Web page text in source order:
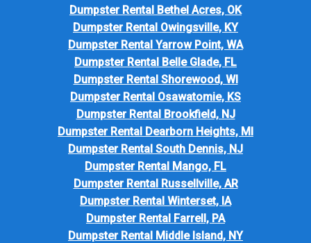
Dumpster Rental Bethel Acres, OK
Dumpster Rental Owingsville, KY
Dumpster Rental Yarrow Point, WA
Dumpster Rental Belle Glade, FL
Dumpster Rental Shorewood, WI
Dumpster Rental Osawatomie, KS
Dumpster Rental Brookfield, NJ
Dumpster Rental Dearborn Heights, MI
Dumpster Rental South Dennis, NJ
Dumpster Rental Mango, FL
Dumpster Rental Russellville, AR
Dumpster Rental Winterset, IA
Dumpster Rental Farrell, PA
Dumpster Rental Middle Island, NY